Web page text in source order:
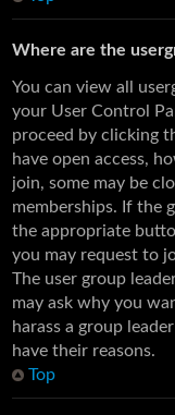
Where are the
You can view all
your User Control
proceed by clicking
have open access,
join, some may be
memberships. If the
the appropriate
you may request to
The user group
may ask why you
harass a group
have their reasons.
Top